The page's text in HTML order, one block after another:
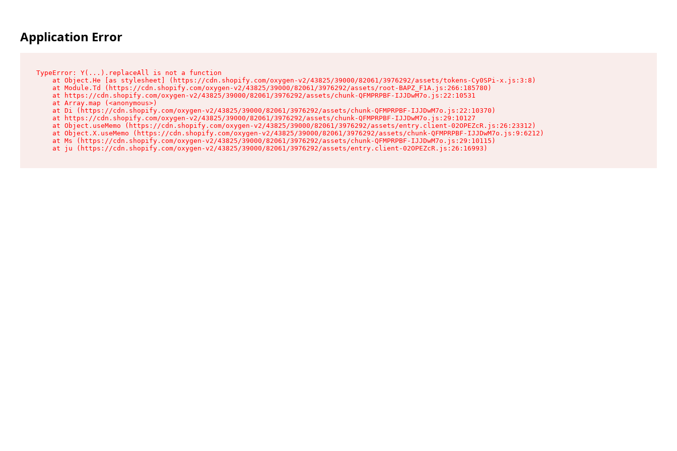
Application Error
TypeError: Y(...).replaceAll is not a function
    at Object.He [as stylesheet] (https://cdn.shopify.com/oxygen-v2/43825/39000/82061/3976292/assets/tokens-Cy0SPi-x.js:3:8)
    at Module.Td (https://cdn.shopify.com/oxygen-v2/43825/39000/82061/3976292/assets/root-BAPZ_F1A.js:266:185780)
    at https://cdn.shopify.com/oxygen-v2/43825/39000/82061/3976292/assets/chunk-QFMPRPBF-IJJDwM7o.js:22:10531
    at Array.map (<anonymous>)
    at Di (https://cdn.shopify.com/oxygen-v2/43825/39000/82061/3976292/assets/chunk-QFMPRPBF-IJJDwM7o.js:22:10370)
    at https://cdn.shopify.com/oxygen-v2/43825/39000/82061/3976292/assets/chunk-QFMPRPBF-IJJDwM7o.js:29:10127
    at Object.useMemo (https://cdn.shopify.com/oxygen-v2/43825/39000/82061/3976292/assets/entry.client-02OPEZcR.js:26:23312)
    at Object.X.useMemo (https://cdn.shopify.com/oxygen-v2/43825/39000/82061/3976292/assets/chunk-QFMPRPBF-IJJDwM7o.js:9:6212)
    at Ms (https://cdn.shopify.com/oxygen-v2/43825/39000/82061/3976292/assets/chunk-QFMPRPBF-IJJDwM7o.js:29:10115)
    at ju (https://cdn.shopify.com/oxygen-v2/43825/39000/82061/3976292/assets/entry.client-02OPEZcR.js:26:16993)